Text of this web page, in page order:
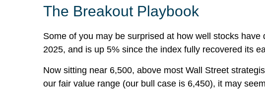
The Breakout Playbook
Some of you may be surprised at how well stocks
2025, and is up 5% since the index fully recovered its
Now sitting near 6,500, above most Wall Street
our fair value range (our bull case is 6,450), it may